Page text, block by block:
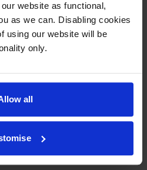
website as functional,
as we can. Disabling cookies
using our website will be
only.
all
- +
basket
HP 343Tri-Colour
Cartridge - (C8766EE)